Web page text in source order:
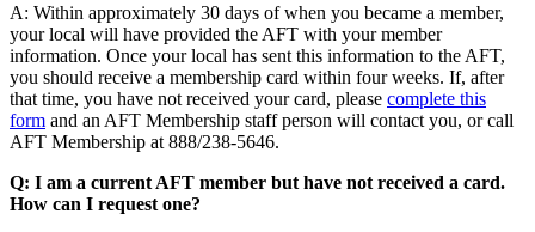
A: Within approximately 30 days of when you became a member,
your local will have provided the AFT with your member
information. Once your local has sent this information to the AFT,
you should receive a membership card within four weeks. If, after
that time, you have not received your card, please complete this
form and an AFT Membership staff person will contact you, or call
AFT Membership at 888/238-5646.
Q: I am a current AFT member but have not received a card.
How can I request one?